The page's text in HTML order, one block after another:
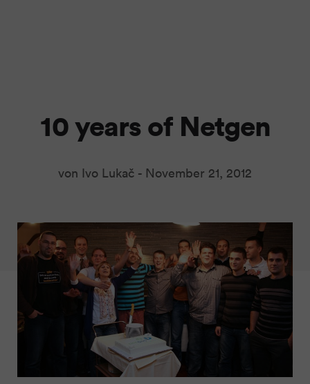
10 years of Netgen
von Ivo Lukač - November 21, 2012